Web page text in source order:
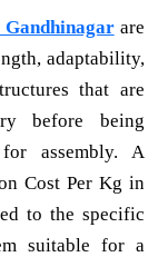
are
adaptability,
that are
before being
assembly. A
Cost Per Kg in
to the specific
suitable for a